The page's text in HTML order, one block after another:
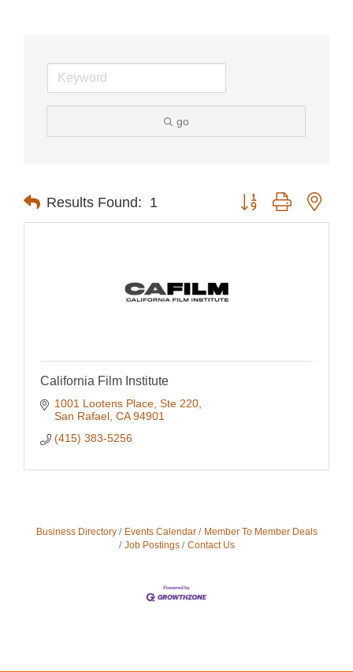
go
Results Found: 1 Button group with
California Film Institute
1001 Lootens Place, Ste 220
San Rafael CA 94901
(415) 383-5256
Business Directory Events Calendar
Member To Member Deals
Job Postings
Contact Us